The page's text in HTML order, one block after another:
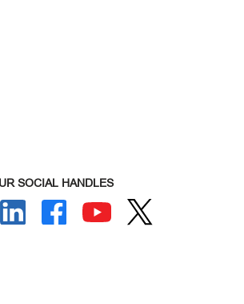
SOCIAL HANDLES